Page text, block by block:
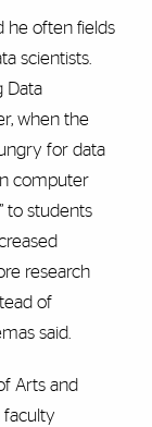
he often fields
scientists.
Data
when the
for data
computer
to students
research
of
said.
Arts and
faculty